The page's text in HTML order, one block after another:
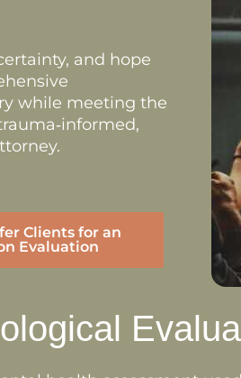
and hope
while meeting the
Clients for an
Evaluation